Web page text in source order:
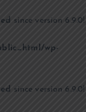
since version 6.9.0!
wp-
since version 6.9.0!